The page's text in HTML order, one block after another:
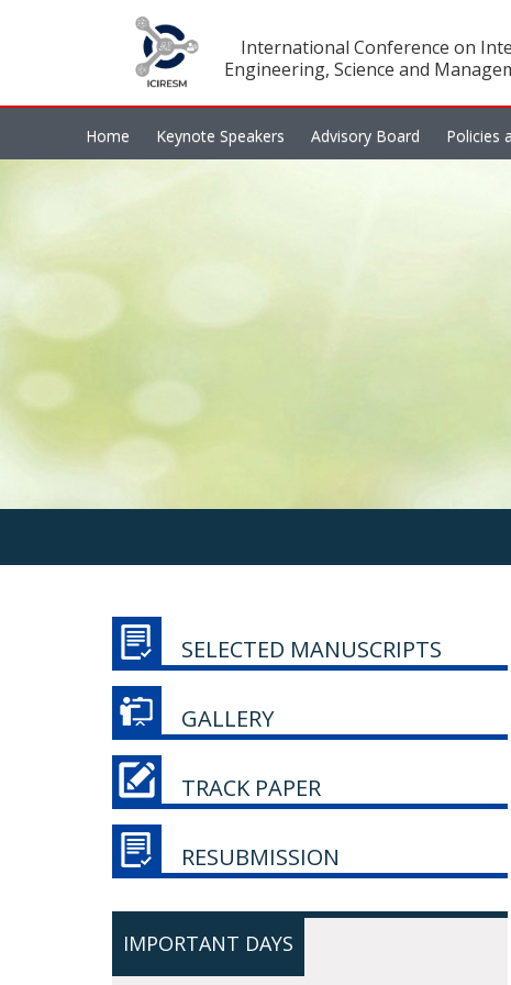
International Conference on
Engineering, Science and
Home Keynote Speakers Advisory Board Policies
SELECTED MANUSCRIPTS
GALLERY
TRACK PAPER
RESUBMISSION
IMPORTANT DAYS